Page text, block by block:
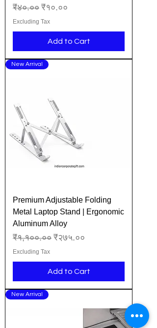
Regular Price
₹४०.०० Sale Price
₹१०.००
Excluding Tax
Add to Cart
New Arrival
Premium Adjustable Folding
Metal Laptop Stand | Ergonomic
Aluminum Alloy
Regular Price
₹१,१००.०० Sale Price
₹२७५.००
Excluding Tax
Add to Cart
New Arrival